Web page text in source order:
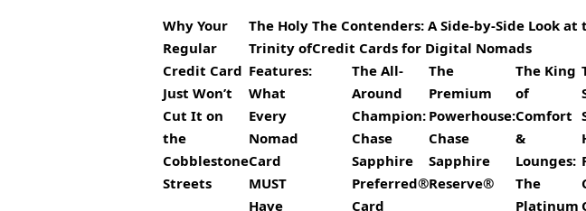
Why Your
Regular
Credit Card
Just Won’t
Cut It on
the
Cobblestone
Streets
The Holy
Trinity of
Features:
What
Every
Nomad
Card
MUST
Have
The Contenders: A Side-by-Side Look at
Credit Cards for Digital Nomads
The All-
Around
Champion:
Chase
Sapphire
Preferred®
Card
The
Premium
Powerhouse:
Chase
Sapphire
Reserve®
The King
of
Comfort
&
Lounges:
The
Platinum